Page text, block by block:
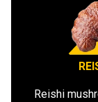
Reishi